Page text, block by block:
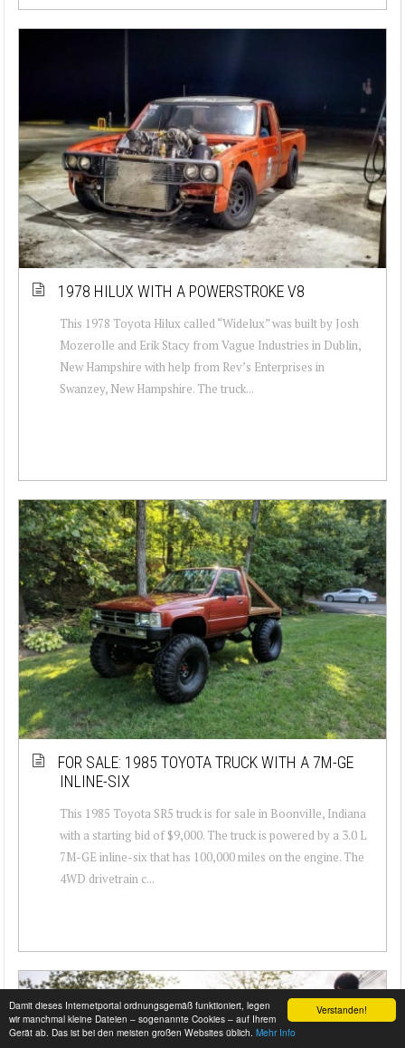
Verstanden!
Damit dieses Internetportal ordnungsgemäß funktioniert, legen
wir manchmal kleine Dateien – sogenannte Cookies – auf Ihrem
Gerät ab. Das ist bei den meisten großen Websites üblich. Mehr Info
1978 HILUX WITH A POWERSTROKE V8
This 1978 Toyota Hilux called “Widelux” was built by Josh
Mozerolle and Erik Stacy from Vague Industries in Dublin,
New Hampshire with help from Rev’s Enterprises in
Swanzey, New Hampshire. The truck...
FOR SALE: 1985 TOYOTA TRUCK WITH A 7M-GE
INLINE-SIX
This 1985 Toyota SR5 truck is for sale in Boonville, Indiana
with a starting bid of $9,000. The truck is powered by a 3.0 L
7M-GE inline-six that has 100,000 miles on the engine. The
4WD drivetrain c...